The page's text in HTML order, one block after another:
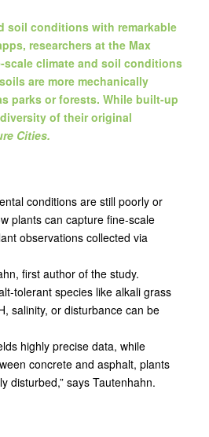
soil conditions with remarkable
researchers at the Max
climate and soil conditions
are more mechanically
parks or forests. While built-up
of their original
Cities.
conditions are still poorly or
plants can capture fine-scale
observations collected via
first author of the study.
tolerant species like alkali grass
salinity, or disturbance can be
highly precise data, while
concrete and asphalt, plants
disturbed,” says Tautenhahn.